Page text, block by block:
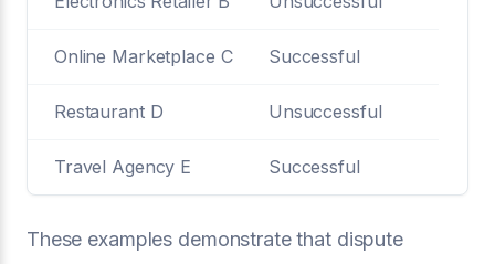
Online Marketplace C Successful
Restaurant D Unsuccessful
Travel Agency E Successful
These examples demonstrate that dispute